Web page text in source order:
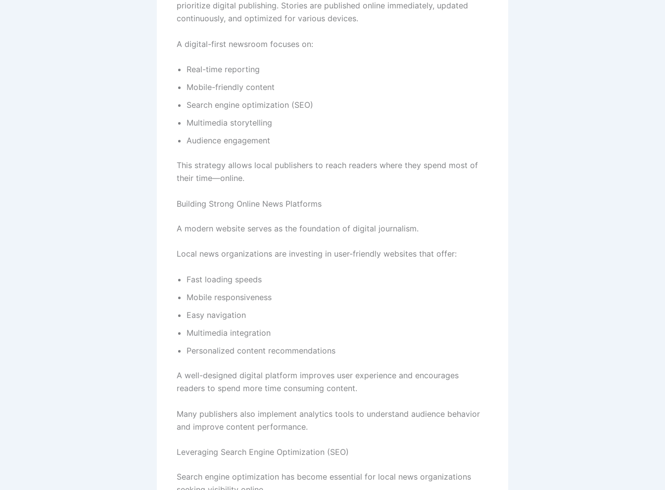
prioritize digital publishing. Stories are published online immediately, updated
continuously, and optimized for various devices.
A digital-first newsroom focuses on:
Real-time reporting
Mobile-friendly content
Search engine optimization (SEO)
Multimedia storytelling
Audience engagement
This strategy allows local publishers to reach readers where they spend most of
their time—online.
Building Strong Online News Platforms
A modern website serves as the foundation of digital journalism.
Local news organizations are investing in user-friendly websites that offer:
Fast loading speeds
Mobile responsiveness
Easy navigation
Multimedia integration
Personalized content recommendations
A well-designed digital platform improves user experience and encourages
readers to spend more time consuming content.
Many publishers also implement analytics tools to understand audience behavior
and improve content performance.
Leveraging Search Engine Optimization (SEO)
Search engine optimization has become essential for local news organizations